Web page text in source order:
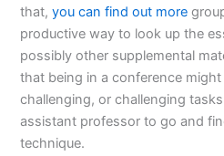
that,you can find out more
productive way to look up the
possibly other supplemental
that being in a conference
challenging, or challenging
assistant professor to go and
technique.